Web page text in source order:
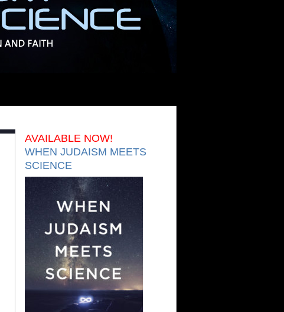
AVAILABLE NOW!
WHEN JUDAISM MEETS
SCIENCE